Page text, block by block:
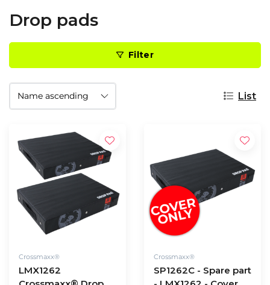
Drop pads
Filter
List
Crossmaxx®
LMX1262
Crossmaxx®
SP1262C - Spare part